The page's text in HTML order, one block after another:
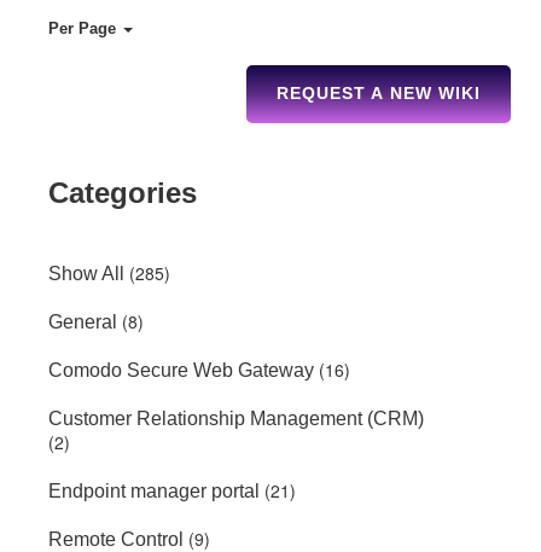
Per Page
REQUEST A NEW WIKI
Categories
Show All (285)
General (8)
Comodo Secure Web Gateway (16)
Customer Relationship Management (CRM)
(2)
Endpoint manager portal (21)
Remote Control (9)